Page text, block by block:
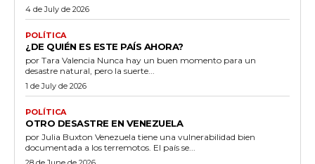
4 de July de 2026
POLÍTICA
¿DE QUIÉN ES ESTE PAÍS AHORA?
por Tara Valencia Nunca hay un buen momento para un
desastre natural, pero la suerte...
1 de July de 2026
POLÍTICA
OTRO DESASTRE EN VENEZUELA
por Julia Buxton Venezuela tiene una vulnerabilidad bien
documentada a los terremotos. El país se...